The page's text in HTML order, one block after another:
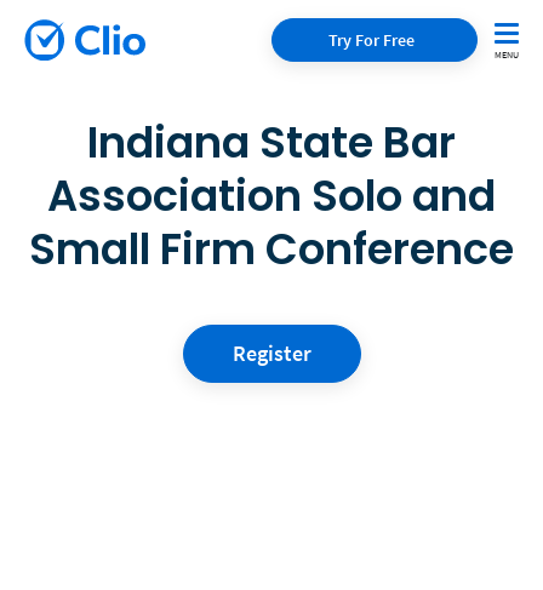
Try For Free
Indiana State Bar
Association Solo and
Small Firm Conference
Register